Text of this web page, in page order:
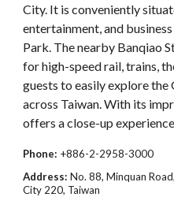
City. It is conveniently
entertainment, and
Park. The nearby Banqiao
for high-speed rail, trains,
guests to easily explore the
across Taiwan. With its
offers a close-up
Phone: +886-2-2958-3000
Address:No. 88, Minquan
City 220, Taiwan